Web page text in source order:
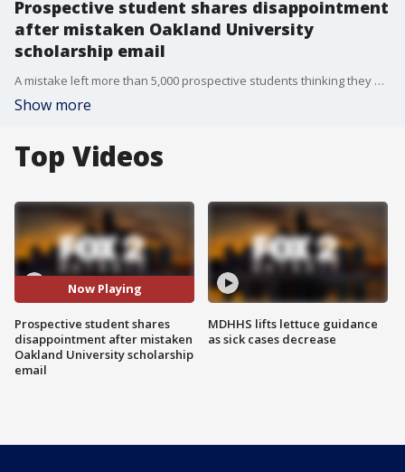
Prospective student shares disappointment
after mistaken Oakland University
scholarship email
A mistake left more than 5,000 prospective students thinking they had received a full scholarship to Oakland University.
Show more
Top Videos
Now Playing
Prospective student shares
disappointment after mistaken
Oakland University scholarship
email
MDHHS lifts lettuce guidance
as sick cases decrease